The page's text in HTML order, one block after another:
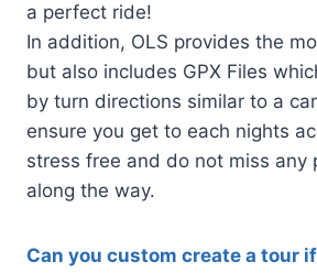
a perfect ride!
In addition, OLS provides the
but also includes GPX Files
by turn directions similar to a
ensure you get to each nights
stress free and do not miss any
along the way.
Can you custom create a tour